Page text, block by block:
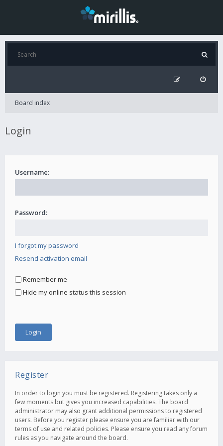
Board index
Login
Username:
Password:
I forgot my password
Resend activation email
Remember me
Hide my online status this session
Register
In order to login you must be registered. Registering takes only a
few moments but gives you increased capabilities. The board
administrator may also grant additional permissions to registered
users. Before you register please ensure you are familiar with our
terms of use and related policies. Please ensure you read any forum
rules as you navigate around the board.